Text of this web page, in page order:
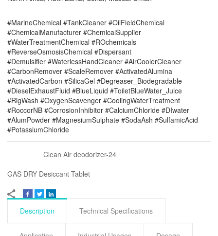
#MarineChemical #TankCleaner #OilFieldChemical
#ChemicalManufacturer #ChemicalSupplier
#WaterTreatmentChemical #ROchemicals
#ReverseOsmosisChemical #Dispersant
#Demulsifier #WaterlessHandCleaner #AirCoolerCleaner
#CarbonRemover #ScaleRemover #ActivatedAlumina
#ActivatedCarbon #SilicaGel #Degreaser_Biodegradable
#DieselExhaustFluid #BlueLiquid #ToiletBlueWater_Juice
#RigWash #OxygenScavenger #CoolingWaterTreatment
#RoccorNB #CorrosionInhibitor #CalciumChloride #DIwater
#AlumPowder #MagnesiumSulphate #SodaAsh #SulfamicAcid
#PotassiumChloride
Clean Air deodorizer-24
GAS DRY Desiccant Tablet
Description Technical Specifications